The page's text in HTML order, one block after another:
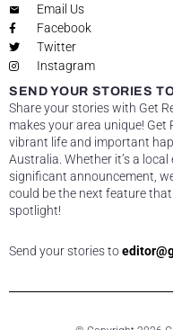
Email Us
Facebook
Twitter
Instagram
SEND YOUR STORIES
Share your stories with Get
makes your area unique!
vibrant life and important
Australia. Whether it’s a
significant announcement,
could be the next feature
spotlight!
Send your stories to